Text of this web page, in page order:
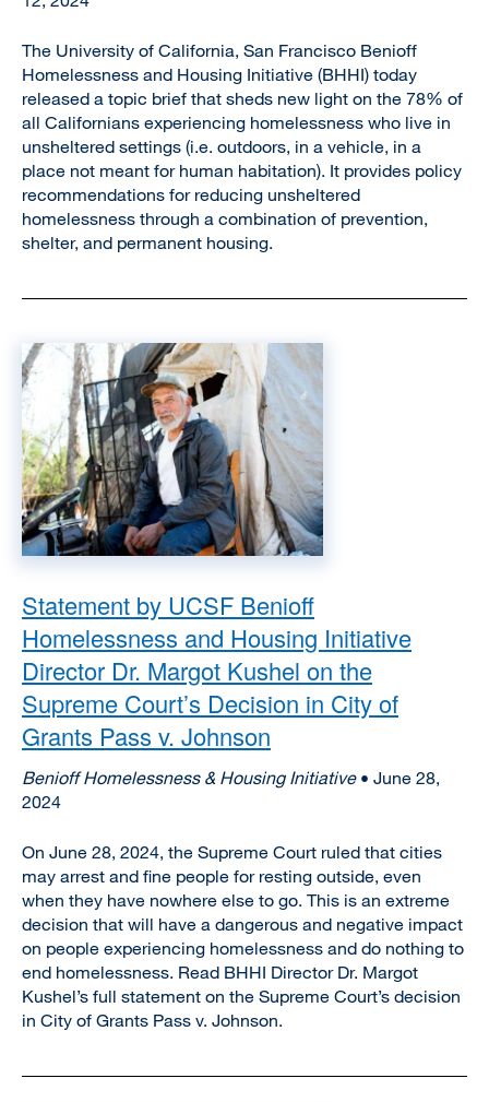
The University of California, San Francisco Benioff
Homelessness and Housing Initiative (BHHI) today
released a topic brief that sheds new light on the 78% of
all Californians experiencing homelessness who live in
unsheltered settings (i.e. outdoors, in a vehicle, in a
place not meant for human habitation). It provides policy
recommendations for reducing unsheltered
homelessness through a combination of prevention,
shelter, and permanent housing.
Image
Statement by UCSF Benioff
Homelessness and Housing Initiative
Director Dr. Margot Kushel on the
Supreme Court’s Decision in City of
Grants Pass v. Johnson
Benioff Homelessness & Housing Initiative• June 28,
2024
On June 28, 2024, the Supreme Court ruled that cities
may arrest and fine people for resting outside, even
when they have nowhere else to go. This is an extreme
decision that will have a dangerous and negative impact
on people experiencing homelessness and do nothing to
end homelessness. Read BHHI Director Dr. Margot
Kushel’s full statement on the Supreme Court’s decision
in City of Grants Pass v. Johnson.